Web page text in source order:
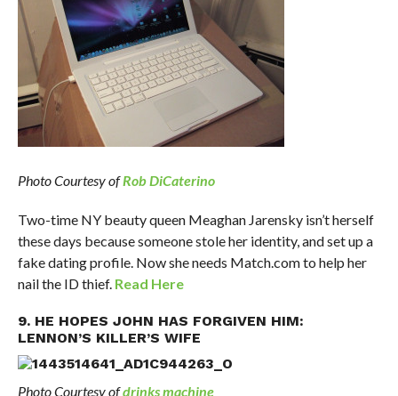
Photo Courtesy ofRob DiCaterino
Two-time NY beauty queen Meaghan Jarensky isn’t herself
these days because someone stole her identity, and set up a
fake dating profile. Now she needs Match.com to help her
nail the ID thief. Read Here
9. HE HOPES JOHN HAS FORGIVEN HIM:
LENNON’S KILLER’S WIFE
Photo Courtesy ofdrinks machine